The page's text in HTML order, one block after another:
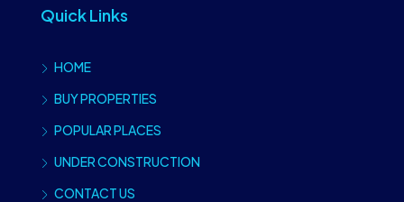
Quick Links
HOME
BUY PROPERTIES
POPULAR PLACES
UNDER CONSTRUCTION
CONTACT US